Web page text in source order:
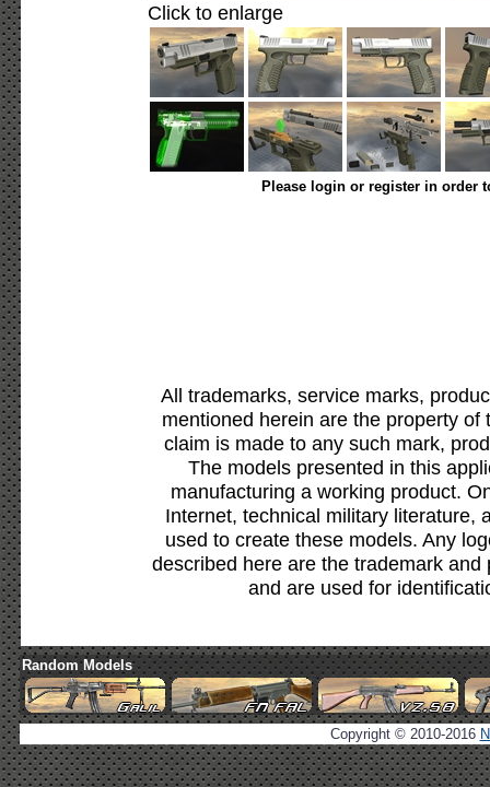
Click to enlarge
Please login or register in order
All trademarks, service marks,
mentioned herein are the property
claim is made to any such mark,
The models presented in this
manufacturing a working product.
Internet, technical military literature,
used to create these models. Any
described here are the trademark
and are used for
Random Models
Copyright © 2010-2016